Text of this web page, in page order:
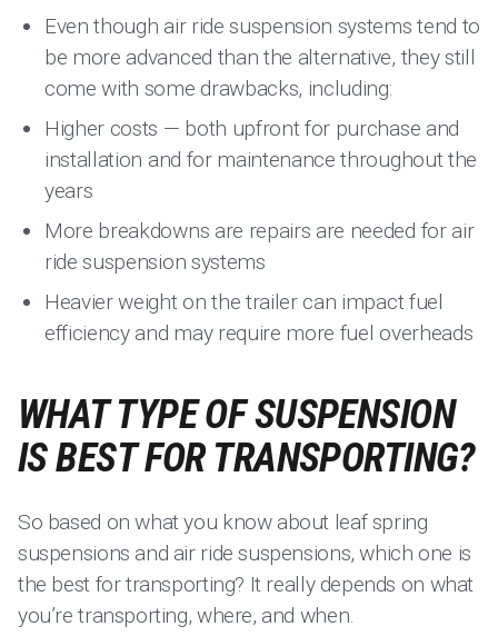
Even though air ride suspension systems tend to
be more advanced than the alternative, they still
come with some drawbacks, including:
Higher costs — both upfront for purchase and
installation and for maintenance throughout the
years
More breakdowns are repairs are needed for air
ride suspension systems
Heavier weight on the trailer can impact fuel
efficiency and may require more fuel overheads
WHAT TYPE OF SUSPENSION
IS BEST FOR TRANSPORTING?
So based on what you know about leaf spring
suspensions and air ride suspensions, which one is
the best for transporting? It really depends on what
you’re transporting, where, and when.